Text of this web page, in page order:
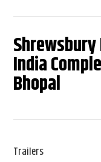
India
Bhopal
Trailers